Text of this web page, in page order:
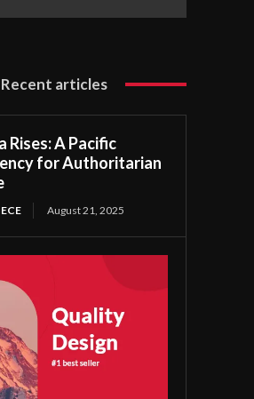
Recent articles
Rises: A Pacific
for Authoritarian
August 21, 2025